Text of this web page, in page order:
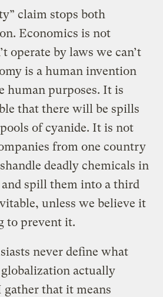
claim stops both
Economics is not
operate by laws we can’t
is a human invention
human purposes. It is
that there will be spills
of cyanide. It is not
from one country
deadly chemicals in
spill them into a third
unless we believe it
to prevent it.
never define what
actually
gather that it means